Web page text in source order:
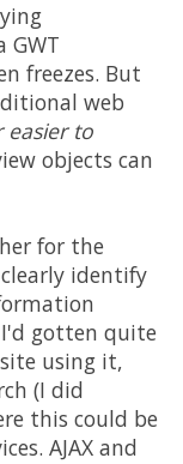
freezes. But
web
easier to
objects can
for the
identify
gotten quite
using it,
(I did
this could be
AJAX and